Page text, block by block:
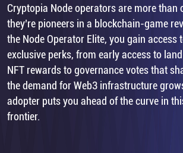
Cryptopia Node operators are more
they’re pioneers in a blockchain-game
the Node Operator Elite, you gain access
exclusive perks, from early access to
NFT rewards to governance votes that
the demand for Web3 infrastructure
adopter puts you ahead of the curve in
frontier.